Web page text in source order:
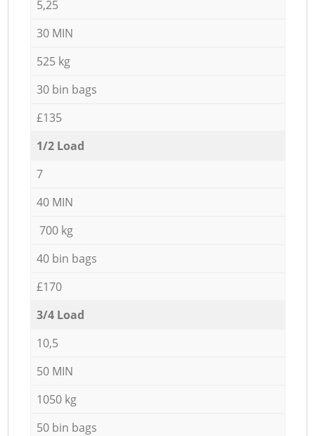
5,25
30 MIN
525 kg
30 bin bags
£135
1/2 Load
7
40 MIN
700 kg
40 bin bags
£170
3/4 Load
10,5
50 MIN
1050 kg
50 bin bags